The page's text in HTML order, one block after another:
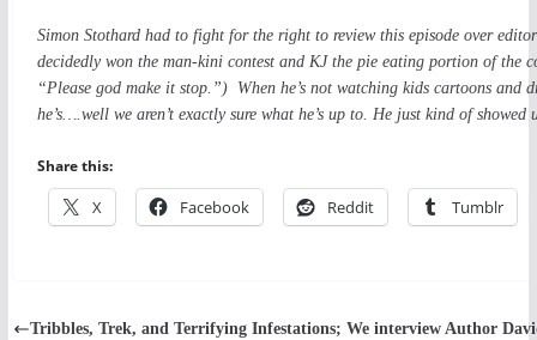
Simon Stothard had to fight for the right to review this episode over
decidedly won the man-kini contest and KJ the pie eating portion of the
“Please god make it stop.”) When he’s not watching kids cartoons
he’s….well we aren’t exactly sure what he’s up to. He just kind of
Share this:
X Facebook Reddit Tumblr
Tribbles, Trek, and Terrifying Infestations; We interview Author